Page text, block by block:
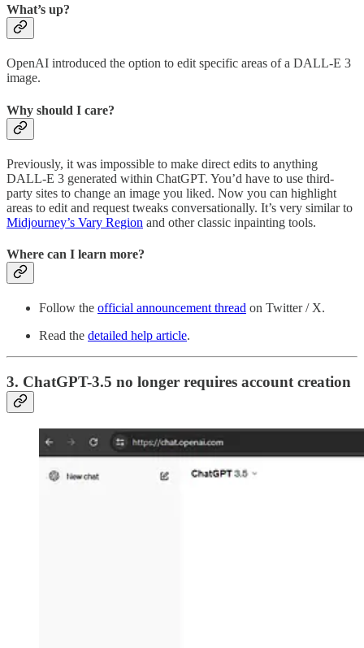
What’s up?
OpenAI introduced the option to edit specific areas of a DALL-E 3
image.
Why should I care?
Previously, it was impossible to make direct edits to anything
DALL-E 3 generated within ChatGPT. You’d have to use third-
party sites to change an image you liked. Now you can highlight
areas to edit and request tweaks conversationally. It’s very similar to
Midjourney’s Vary Region and other classic inpainting tools.
Where can I learn more?
Follow the official announcement thread on Twitter / X.
Read the detailed help article.
3. ChatGPT-3.5 no longer requires account creation